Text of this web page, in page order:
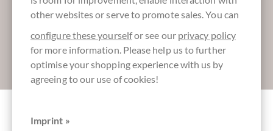
Absenden
other websites or serve to promote sales. You can
configure these yourselfor see our privacy policy
for more information. Please help us to further
optimise your shopping experience with us by
agreeing to our use of cookies!
Imprint »